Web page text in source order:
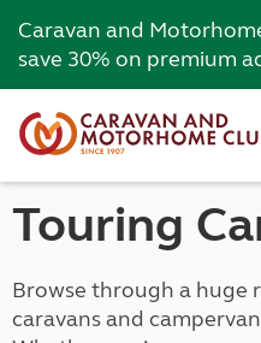
Caravan and
save 30% on premium
Touring
Browse through a huge
caravans and